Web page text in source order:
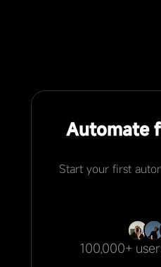
Automate
Start your first
100,000+